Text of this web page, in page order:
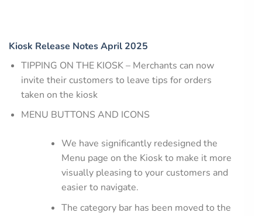
Kiosk Release Notes April 2025
TIPPING ON THE KIOSK – Merchants can now
invite their customers to leave tips for orders
taken on the kiosk
MENU BUTTONS AND ICONS
We have significantly redesigned the
Menu page on the Kiosk to make it more
visually pleasing to your customers and
easier to navigate.
The category bar has been moved to the